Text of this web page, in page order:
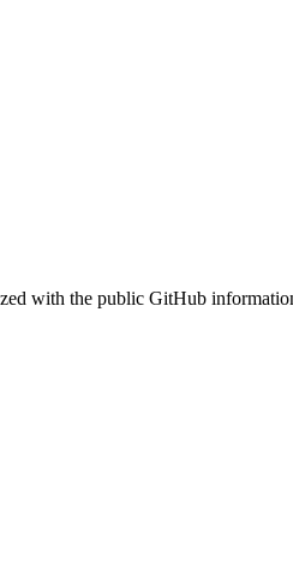
with the public GitHub